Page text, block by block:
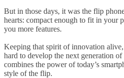
But in those days, it was the flip
hearts: compact enough to fit in your
you more features.
Keeping that spirit of innovation
hard to develop the next generation
combines the power of today’s
style of the flip.